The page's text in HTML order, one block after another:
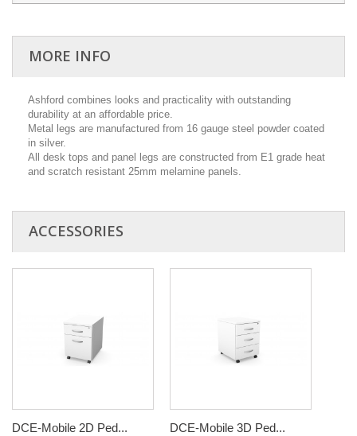
MORE INFO
Ashford combines looks and practicality with outstanding
durability at an affordable price.
Metal legs are manufactured from 16 gauge steel powder coated
in silver.
All desk tops and panel legs are constructed from E1 grade heat
and scratch resistant 25mm melamine panels.
ACCESSORIES
DCE-Mobile 2D Ped... DCE-Mobile 3D Ped...